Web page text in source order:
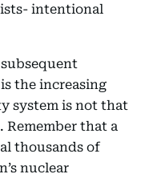
intentional
the increasing
system is not that
that a
thousands of
nuclear